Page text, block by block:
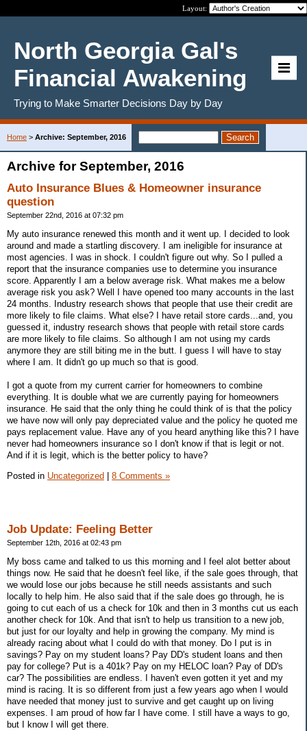
Layout:
North Georgia Gal's
Financial Awakening
Trying to Make Smarter Decisions Day by Day
Home > Archive: September, 2016
Archive for September, 2016
Auto Insurance Blues & Homeowner insurance
question
September 22nd, 2016 at 07:32 pm
My auto insurance renewed this month and it went up. I decided to look
around and made a startling discovery. I am ineligible for insurance at
most agencies. I was in shock. I couldn't figure out why. So I pulled a
report that the insurance companies use to determine you insurance
score. Apparently I am a below average risk. What makes me a below
average risk you ask? Well I have opened too many accounts in the last
24 months. Industry research shows that people that use their credit are
more likely to file claims. What else? I have retail store cards...and, you
guessed it, industry research shows that people with retail store cards
are more likely to file claims. So although I am not using my cards
anymore they are still biting me in the butt. I guess I will have to stay
where I am. It didn't go up much so that is good.
I got a quote from my current carrier for homeowners to combine
everything. It is double what we are currently paying for homeowners
insurance. He said that the only thing he could think of is that the policy
we have now will only pay depreciated value and the policy he quoted me
pays replacement value. Have any of you heard anything like this? I have
never had homeowners insurance so I don't know if that is legit or not.
And if it is legit, which is the better policy to have?
Posted in Uncategorized | 8 Comments »
Job Update: Feeling Better
September 12th, 2016 at 02:43 pm
My boss came and talked to us this morning and I feel alot better about
things now. He said that he doesn't feel like, if the sale goes through, that
we would lose our jobs because he still needs assistants and such
locally to help him. He also said that if the sale does go through, he is
going to cut each of us a check for 10k and then in 3 months cut us each
another check for 10k. And that isn't to help us transition to a new job,
but just for our loyalty and help in growing the company. My mind is
already racing about what I could do with that money. Do I put is in
savings? Pay on my student loans? Pay DD's student loans and then
pay for college? Put is a 401k? Pay on my HELOC loan? Pay of DD's
car? The possibilities are endless. I haven't even gotten it yet and my
mind is racing. It is so different from just a few years ago when I would
have needed that money just to survive and get caught up on living
expenses. I am proud of how far I have come. I still have a ways to go,
but I know I will get there.